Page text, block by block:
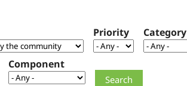
Priority Category
Component